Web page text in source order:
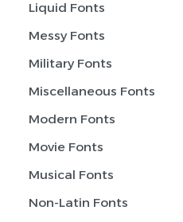
Liquid Fonts
Messy Fonts
Military Fonts
Miscellaneous Fonts
Modern Fonts
Movie Fonts
Musical Fonts
Non-Latin Fonts